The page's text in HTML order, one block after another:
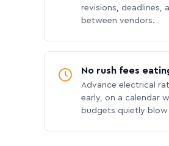
revisions, deadlines,
between vendors.
No rush fees
Advance electrical
early, on a calendar
budgets quietly blow